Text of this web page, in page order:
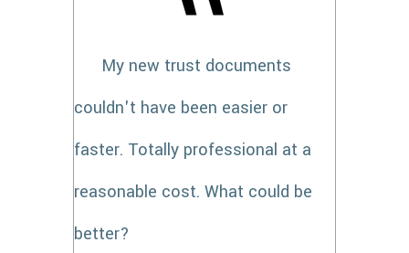
My new trust documents
couldn't have been easier or
faster. Totally professional at a
reasonable cost. What could be
better?